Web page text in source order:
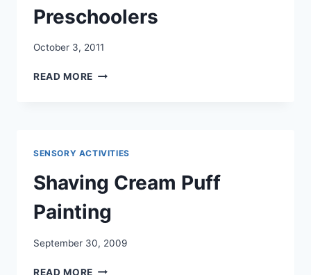
Preschoolers
October 3, 2011
READ MORE DOUGH
PRESCHOOLERS
SENSORY ACTIVITIES
Shaving Cream Puff
Painting
September 30, 2009
READ MORE SHAVING